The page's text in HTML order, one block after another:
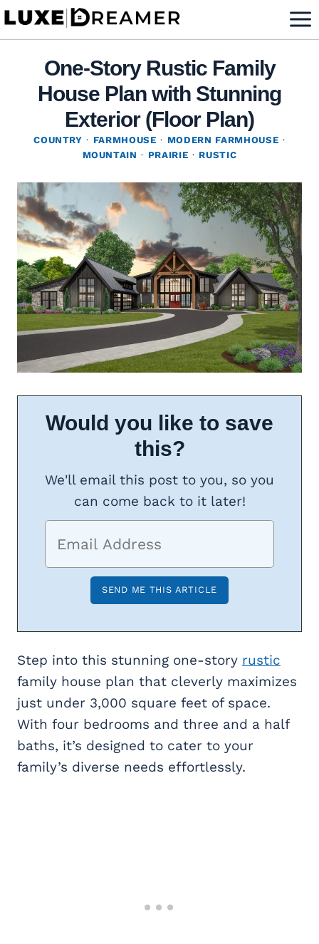
Skip
One-Story Rustic Family
House Plan with Stunning
Exterior (Floor Plan)
COUNTRY · FARMHOUSE · MODERN FARMHOUSE ·
MOUNTAIN · PRAIRIE · RUSTIC
Would you like to save
this?
We'll email this post to you, so you
can come back to it later!
Step into this stunning one-story rustic
family house plan that cleverly maximizes
just under 3,000 square feet of space.
With four bedrooms and three and a half
baths, it’s designed to cater to your
family’s diverse needs effortlessly.